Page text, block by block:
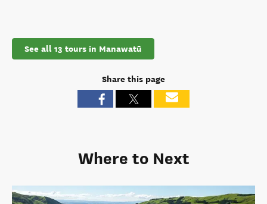
See all 13 tours in Manawatū
Share this page
Where to Next